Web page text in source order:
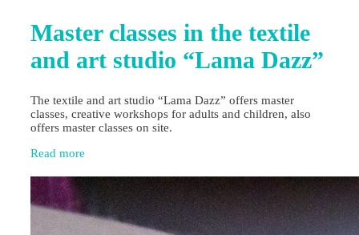
Master classes in the textile
and art studio “Lama Dazz”
The textile and art studio “Lama Dazz” offers master
classes, creative workshops for adults and children, also
offers master classes on site.
Read more